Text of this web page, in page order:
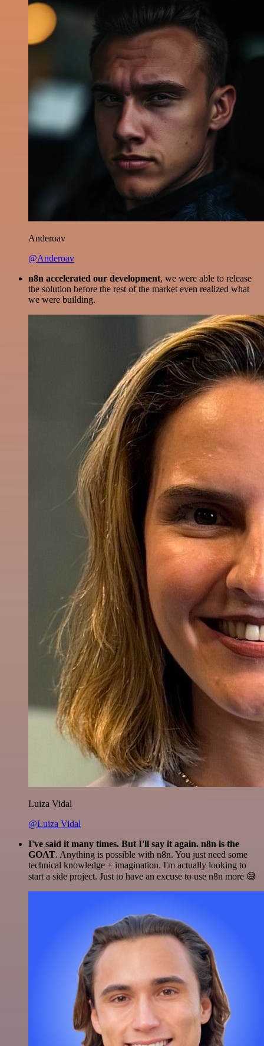
Anderoav
@Anderoav
n8n accelerated our development, we were able to release
the solution before the rest of the market even realized what
we were building.
Luiza Vidal
@Luiza Vidal
I've said it many times. But I'll say it again. n8n is the
GOAT. Anything is possible with n8n. You just need some
technical knowledge + imagination. I'm actually looking to
start a side project. Just to have an excuse to use n8n more 😅